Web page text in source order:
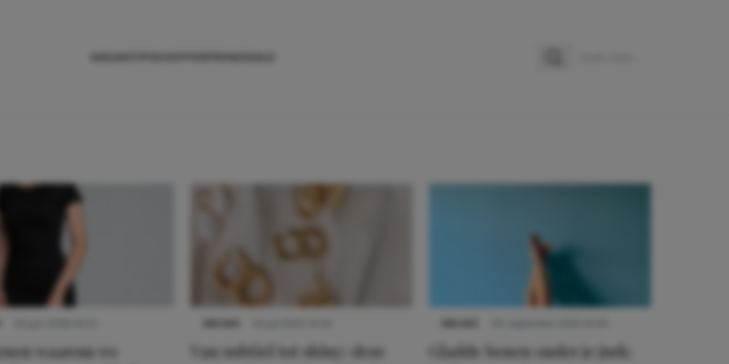
waarom we
Van subtiel tot shiny: deze
Gladde benen onder je jurk: